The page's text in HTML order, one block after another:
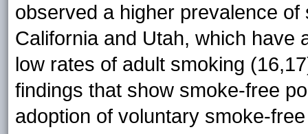
observed a higher prevalence
California and Utah, which have
low rates of adult smoking
findings that show smoke-free
adoption of voluntary smoke-